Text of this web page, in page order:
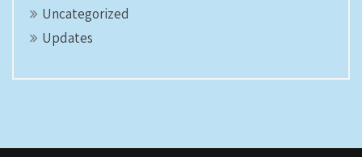
Uncategorized
Updates